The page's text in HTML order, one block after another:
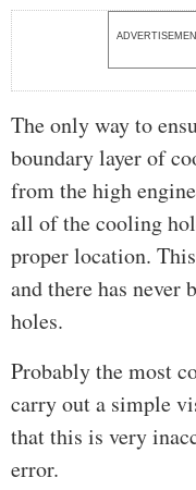
The only way to
boundary layer of
from the high
all of the cooling
proper location.
and there has never
holes.
Probably the most
carry out a simple
that this is very
error.